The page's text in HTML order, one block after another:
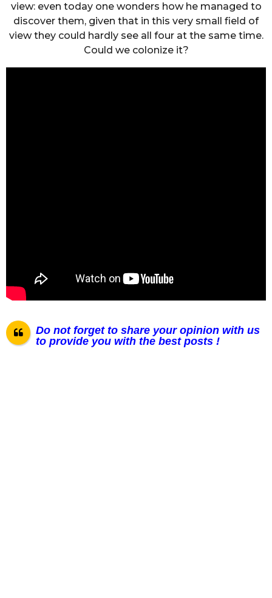
view: even today one wonders how he managed to
discover them, given that in this very small field of
view they could hardly see all four at the same time.
Could we colonize it?
Do not forget to share your opinion with us
to provide you with the best posts !